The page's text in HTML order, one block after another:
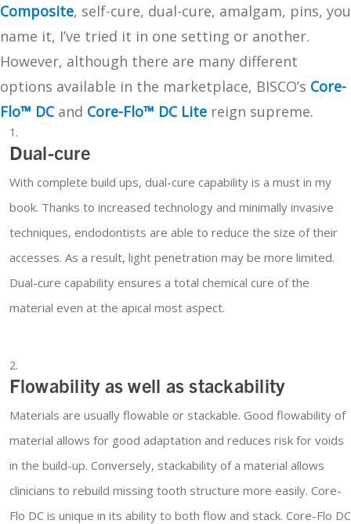
Composite, self-cure, dual-cure, amalgam, pins, you
name it, I’ve tried it in one setting or another.
However, although there are many different
options available in the marketplace, BISCO’s Core-
Flo™ DCand Core-Flo™ DC Lite reign supreme.
Dual-cure
With complete build ups, dual-cure capability is a must in my
book. Thanks to increased technology and minimally invasive
techniques, endodontists are able to reduce the size of their
accesses. As a result, light penetration may be more limited.
Dual-cure capability ensures a total chemical cure of the
material even at the apical most aspect.
Flowability as well as stackability
Materials are usually flowable or stackable. Good flowability of
material allows for good adaptation and reduces risk for voids
in the build-up. Conversely, stackability of a material allows
clinicians to rebuild missing tooth structure more easily. Core-
Flo DC is unique in its ability to both flow and stack. Core-Flo DC